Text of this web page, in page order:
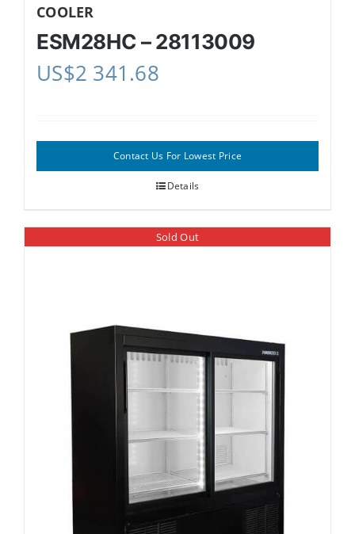
COOLER
ESM28HC – 28113009
US$2 341.68
Contact Us For Lowest Price
Details
Sold Out